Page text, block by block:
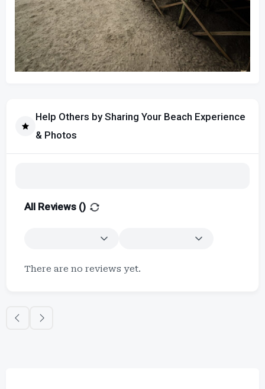
Help Others by Sharing Your Beach Experience
& Photos
All Reviews ()
There are no reviews yet.